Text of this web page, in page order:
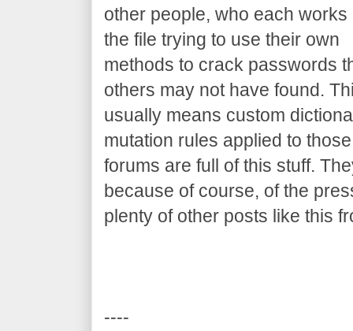
other people, who each works
the file trying to use their own
methods to crack passwords
others may not have found.
usually means custom
mutation rules applied to
forums are full of this stuff.
because of course, of the
plenty of other posts like this
----